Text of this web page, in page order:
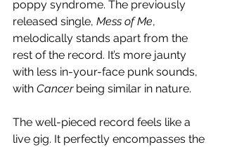
poppy syndrome. The previously
released single, Mess of Me,
melodically stands apart from the
rest of the record. It’s more jaunty
with less in-your-face punk sounds,
with Cancer being similar in nature.
The well-pieced record feels like a
live gig. It perfectly encompasses the